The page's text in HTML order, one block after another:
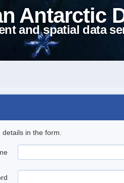
Antarctic
and spatial data
in the form.